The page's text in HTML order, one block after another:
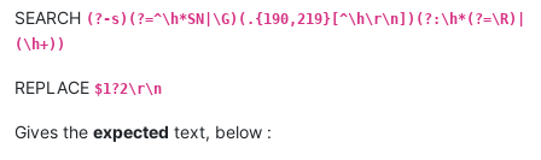
SN El dia 5 de Maig es fan els primers registres a les seu
BT CORRUPCIÓ
SN Per la mort d'una jove de 14 anys, Andrea, el 17/07/
RT PARCS D'ATRACCIONS
SEARCH (?-s)(?=^\h*SN|\G)(.{190,219}[^\h\r\n])(?:\h*(?=\R)|
(\h+))
REPLACE $1?2\r\n
Gives the expected text, below :